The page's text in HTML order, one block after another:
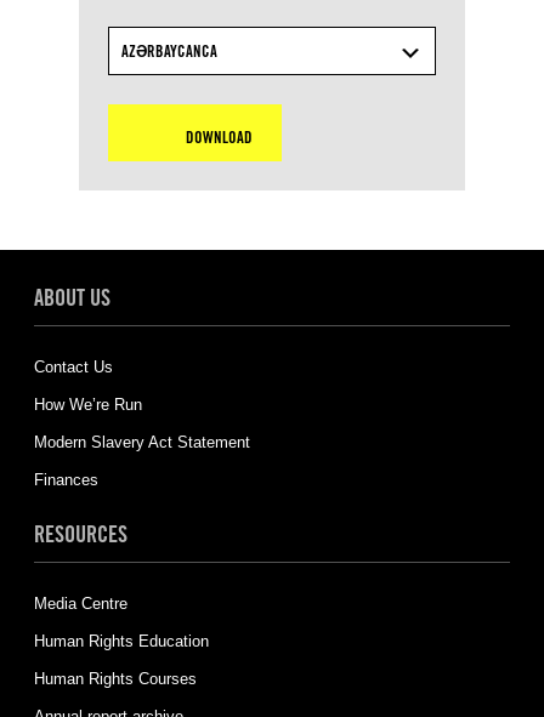
AZƏRBAYCANCA
DOWNLOAD
ABOUT US
Contact Us
How We’re Run
Modern Slavery Act Statement
Finances
RESOURCES
Media Centre
Human Rights Education
Human Rights Courses